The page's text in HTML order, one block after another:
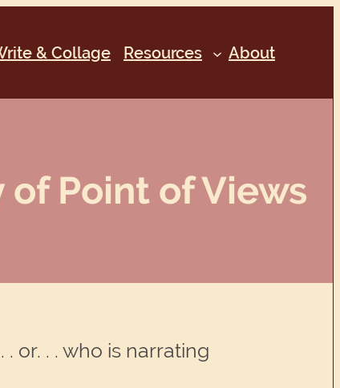
& Collage Resources About
of Point of Views
or. . . who is narrating